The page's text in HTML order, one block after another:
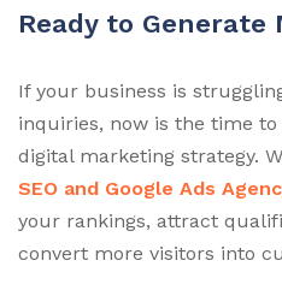
Ready to Generate
If your business is
inquiries, now is the time
digital marketing strategy.
SEO and Google Ads
your rankings, attract
convert more visitors into